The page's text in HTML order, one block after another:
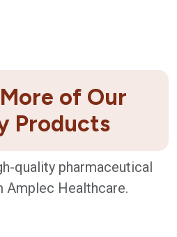
of Our
Products
quality pharmaceutical
Amplec Healthcare.